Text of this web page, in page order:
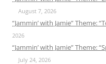
August 7, 2026
“Jammin’ with Jamie” Theme:
2026
“Jammin’ with Jamie” Theme:
July 24, 2026